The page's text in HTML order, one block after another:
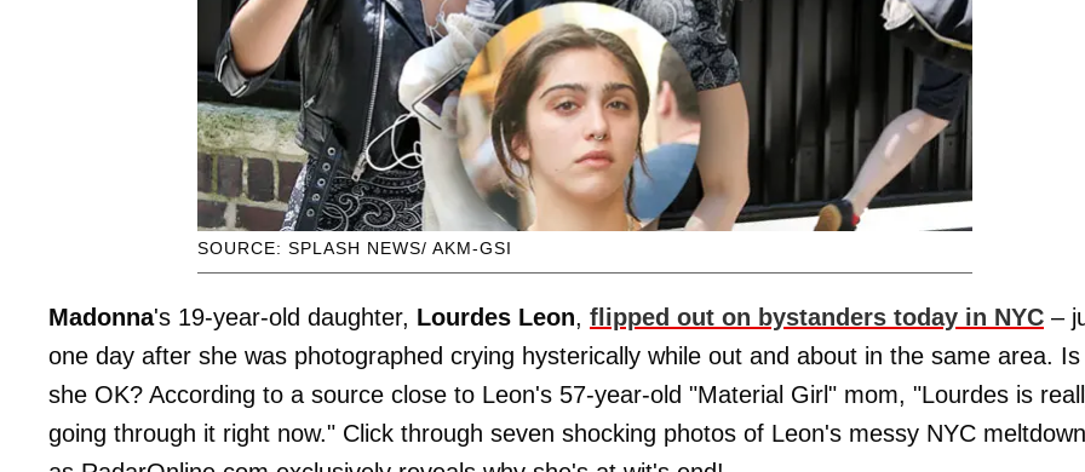
SOURCE: SPLASH NEWS/ AKM-GSI
Madonna's 19-year-old daughter, Lourdes Leon, flipped out on bystanders today in NYC –
one day after she was photographed crying hysterically while out and about in the same area. Is
she OK? According to a source close to Leon's 57-year-old "Material Girl" mom, "Lourdes is
going through it right now." Click through seven shocking photos of Leon's messy NYC